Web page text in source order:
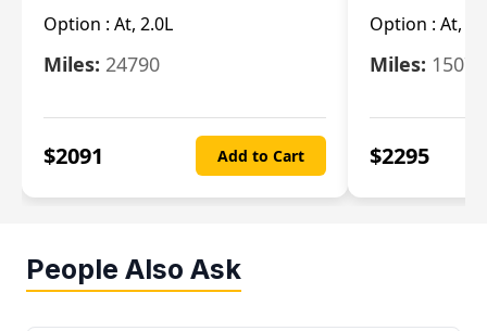
Option : At, 2.0L
Miles: 24790
$2091 Add to Cart
Option : At,
Miles: 15078
$2295
People Also Ask